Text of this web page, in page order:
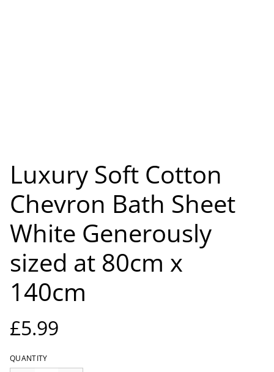
Luxury Soft Cotton
Chevron Bath Sheet
White Generously
sized at 80cm x
140cm
£5.99
QUANTITY